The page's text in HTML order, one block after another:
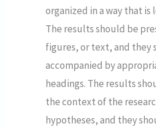
organized in a way that is
The results should be
figures, or text, and they
accompanied by
headings. The results
the context of the
hypotheses, and they